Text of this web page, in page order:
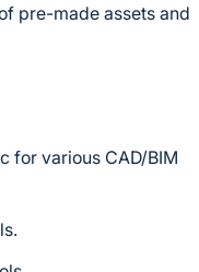
pre-made assets and
for various CAD/BIM